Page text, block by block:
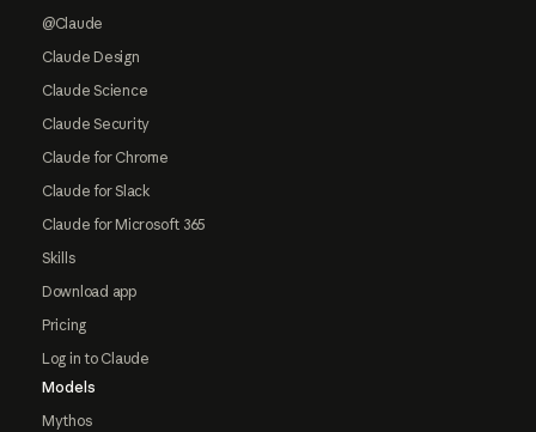
@Claude
Claude Design
Claude Science
Claude Security
Claude for Chrome
Claude for Slack
Claude for Microsoft 365
Skills
Download app
Pricing
Log in to Claude
Models
Mythos